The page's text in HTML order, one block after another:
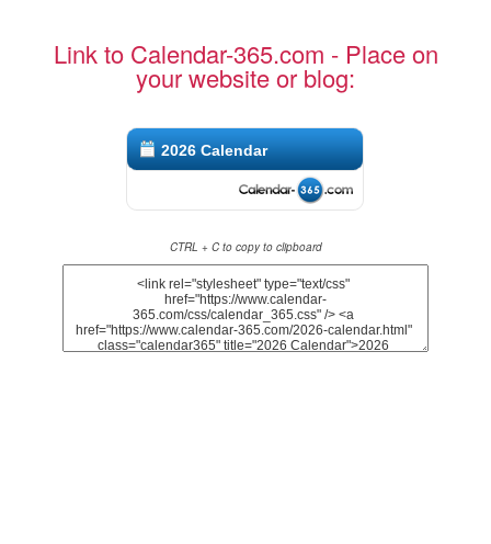
Link to Calendar-365.com - Place on
your website or blog:
2026 Calendar
CTRL + C to copy to clipboard